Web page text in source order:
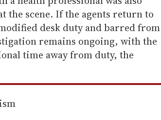
the scene. If the agents return to
desk duty and barred from
remains ongoing, with the
time away from duty, the